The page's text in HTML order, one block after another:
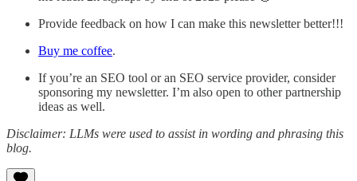
Provide feedback on how I can make this newsletter better!!!
Buy me coffee.
If you’re an SEO tool or an SEO service provider, consider
sponsoring my newsletter. I’m also open to other partnership
ideas as well.
Disclaimer: LLMs were used to assist in wording and phrasing this
blog.